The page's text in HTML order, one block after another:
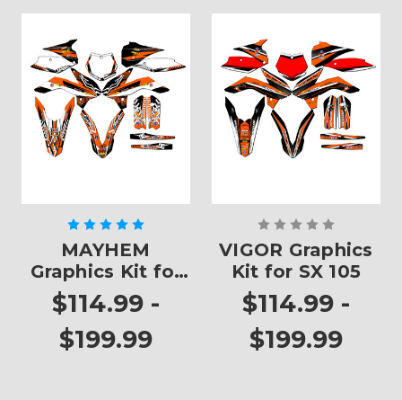
MAYHEM
Graphics Kit for
SX 105
$114.99 -
$199.99
VIGOR Graphics
Kit for SX 105
$114.99 -
$199.99